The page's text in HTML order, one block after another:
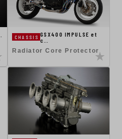
CHASSIS GSX400 IMPULSE et
c…
Radiator Core Protector